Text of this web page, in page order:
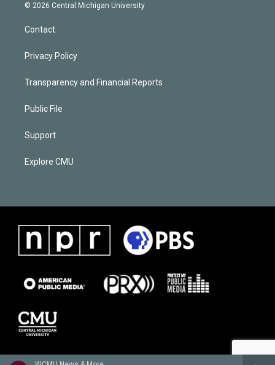
© 2026 Central Michigan University
Contact
Privacy Policy
Transparency and Financial Reports
Public File
Support
Explore CMU